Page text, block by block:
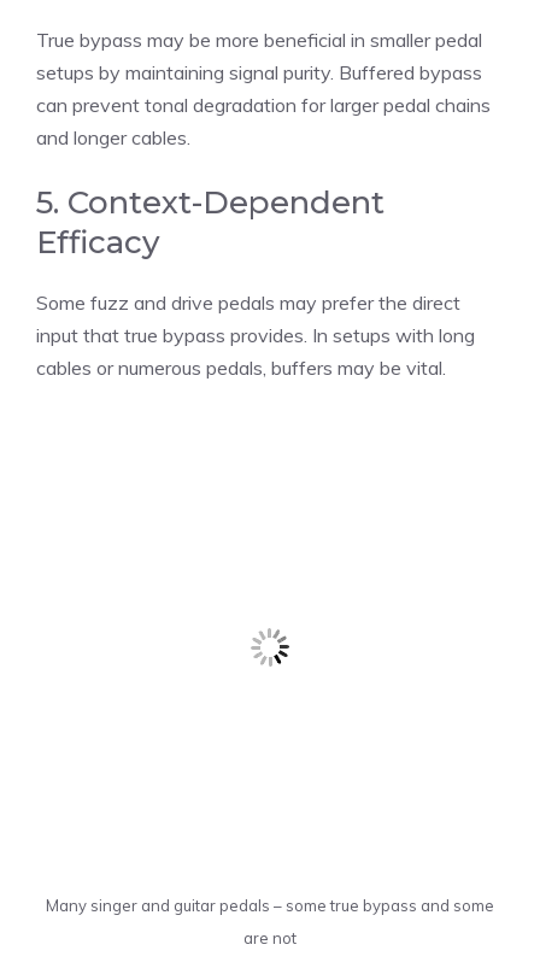
True bypass may be more beneficial in smaller pedal
setups by maintaining signal purity. Buffered bypass
can prevent tonal degradation for larger pedal chains
and longer cables.
5. Context-Dependent
Efficacy
Some fuzz and drive pedals may prefer the direct
input that true bypass provides. In setups with long
cables or numerous pedals, buffers may be vital.
Many singer and guitar pedals – some true bypass and some
are not